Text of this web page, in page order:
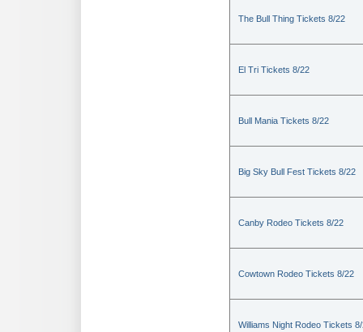
The Bull Thing Tickets 8/22
El Tri Tickets 8/22
Bull Mania Tickets 8/22
Big Sky Bull Fest Tickets 8/22
Canby Rodeo Tickets 8/22
Cowtown Rodeo Tickets 8/22
Williams Night Rodeo Tickets